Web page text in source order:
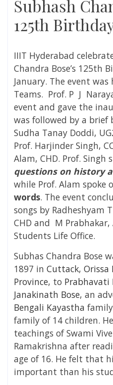
Subhash
125th
IIIT Hyderabad
Chandra Bose’s 125th
January. The event
Teams. Prof. P J
event and gave the
was followed by a brief
Sudha Tanay Doddi,
Prof. Harjinder Singh,
Alam, CHD. Prof. Singh
questions on history
while Prof. Alam spoke
words. The event
songs by Radheshyam
CHD and M
Students Life Office.
Subhas Chandra Bose
1897 in Cuttack, Orissa
Province, to Prabhavati
Janakinath Bose, an
Bengali Kayastha
family of 14 children.
teachings of Swami
Ramakrishna after
age of 16. He felt that
important than his